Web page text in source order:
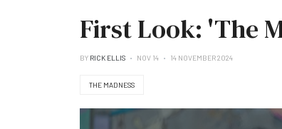
First Look: 'The
BY RICK ELLIS NOV 14 14 NOVEMBER 2024
THE MADNESS